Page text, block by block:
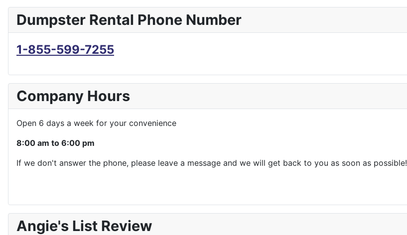
Dumpster Rental Phone Number
1-855-599-7255
Company Hours
Open 6 days a week for your convenience
8:00 am to 6:00 pm
If we don't answer the phone, please leave a message and we will get back to you as soon as possible!
Angie's List Review